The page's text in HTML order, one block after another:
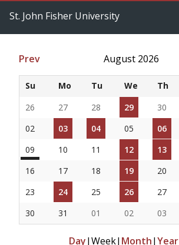
St. John Fisher University
Prev August 2026
Su Mo Tu We Th
26
27 28 29 30
02
03 04 05 06
09
10 11 12 13
16
17 18 19 20
23
24 25 26 27
30
31 01 02 03
Day|Week| Month|Year